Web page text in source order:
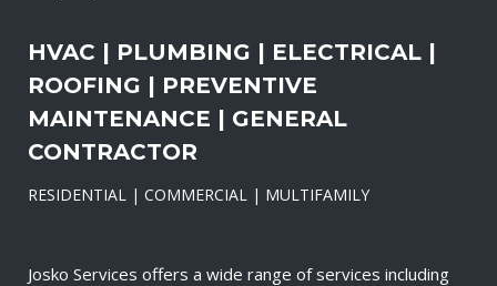
HVAC | PLUMBING | ELECTRICAL |
ROOFING | PREVENTIVE
MAINTENANCE | GENERAL
CONTRACTOR
RESIDENTIAL | COMMERCIAL | MULTIFAMILY
Josko Services offers a wide range of services including